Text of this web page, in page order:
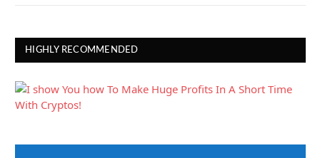
HIGHLY RECOMMENDED